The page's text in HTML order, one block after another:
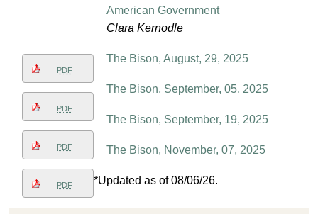
American Government
Clara Kernodle
PDF
The Bison, August, 29, 2025
PDF
The Bison, September, 05, 2025
PDF
The Bison, September, 19, 2025
PDF
The Bison, November, 07, 2025
*Updated as of 08/06/26.